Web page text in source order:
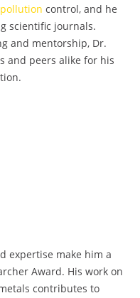
pollution control, and he
scientific journals.
and mentorship, Dr.
and peers alike for his
expertise make him a
Award. His work on
contributes to